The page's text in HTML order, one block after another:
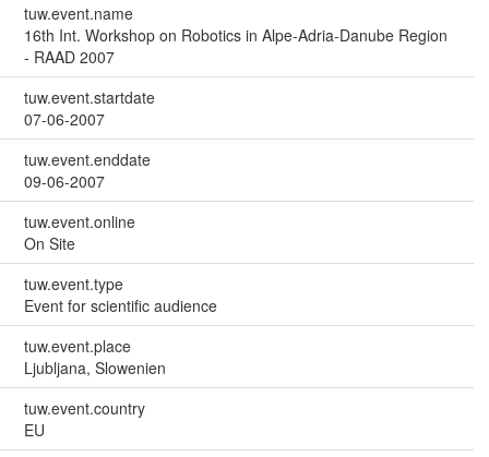
tuw.event.name
16th Int. Workshop on Robotics in Alpe-Adria-Danube Region
- RAAD 2007
tuw.event.startdate
07-06-2007
tuw.event.enddate
09-06-2007
tuw.event.online
On Site
tuw.event.type
Event for scientific audience
tuw.event.place
Ljubljana, Slowenien
tuw.event.country
EU